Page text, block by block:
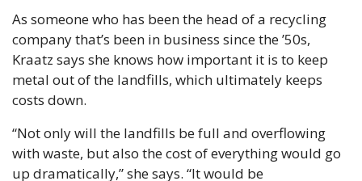
As someone who has been the head of a recycling
company that’s been in business since the ’50s,
Kraatz says she knows how important it is to keep
metal out of the landfills, which ultimately keeps
costs down.
“Not only will the landfills be full and overflowing
with waste, but also the cost of everything would go
up dramatically,” she says. “It would be